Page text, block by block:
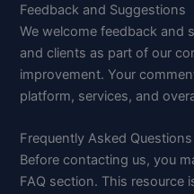
Feedback and Suggestions
We welcome feedback and
and clients as part of our
improvement. Your
platform, services, and
Frequently Asked Questions
Before contacting us, you
FAQ section. This resource